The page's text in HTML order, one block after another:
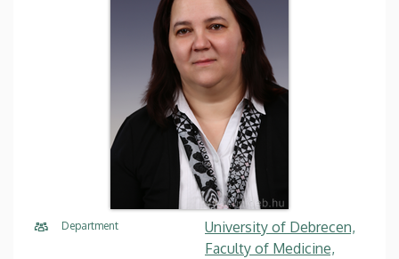
Department
University of Debrecen,
Faculty of Medicine,